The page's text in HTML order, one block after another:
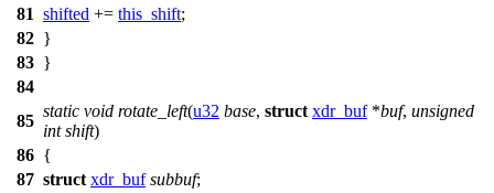
81 shifted += this_shift;
82 }
83 }
84
85
static void rotate_left(u32 base, struct xdr_buf*buf, unsigned
int shift)
86 {
87 struct xdr_buf subbuf;